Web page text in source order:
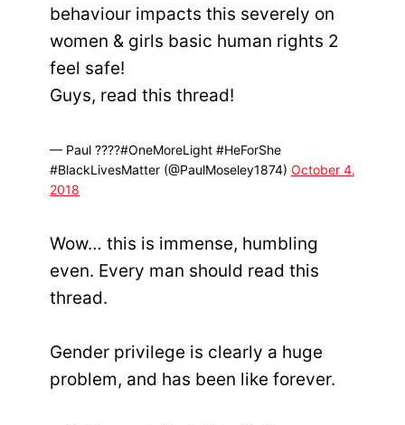
behaviour impacts this severely on
women & girls basic human rights 2
feel safe!
Guys, read this thread!
— Paul ????#OneMoreLight #HeForShe
#BlackLivesMatter (@PaulMoseley1874) October 4,
2018
Wow… this is immense, humbling
even. Every man should read this
thread.
Gender privilege is clearly a huge
problem, and has been like forever.